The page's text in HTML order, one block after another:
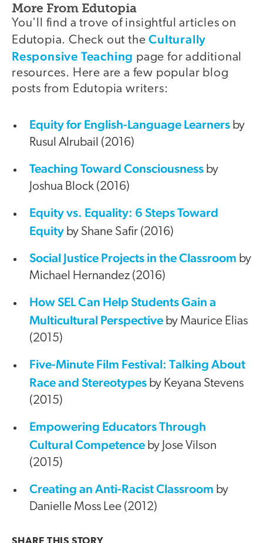
More From Edutopia
You'll find a trove of insightful articles on
Edutopia. Check out theCulturally
Responsive Teaching page for additional
resources. Here are a few popular blog
posts from Edutopia writers:
Equity for English-Language Learners by
Rusul Alrubail (2016)
Teaching Toward Consciousness by
Joshua Block (2016)
Equity vs. Equality: 6 Steps Toward
Equity by Shane Safir (2016)
Social Justice Projects in the Classroom by
Michael Hernandez (2016)
How SEL Can Help Students Gain a
Multicultural Perspective by Maurice Elias
(2015)
Five-Minute Film Festival: Talking About
Race and Stereotypes by Keyana Stevens
(2015)
Empowering Educators Through
Cultural Competence by Jose Vilson
(2015)
Creating an Anti-Racist Classroom by
Danielle Moss Lee (2012)